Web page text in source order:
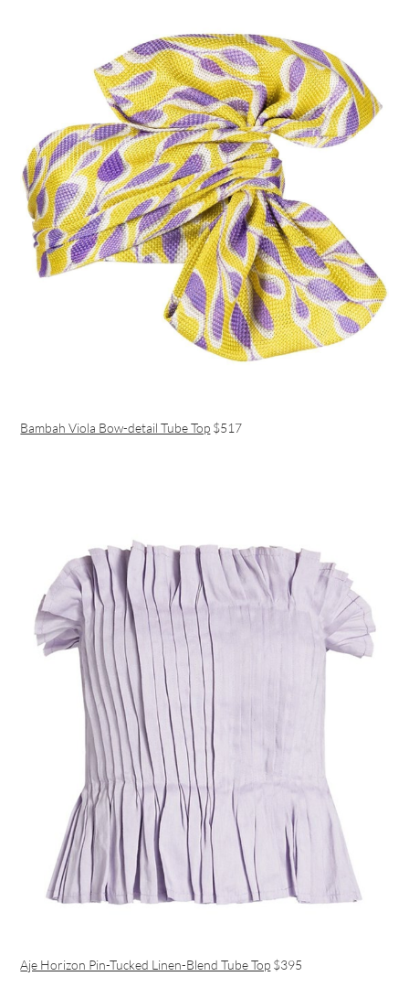
Bambah Viola Bow-detail Tube Top $517
Aje Horizon Pin-Tucked Linen-Blend Tube Top $395